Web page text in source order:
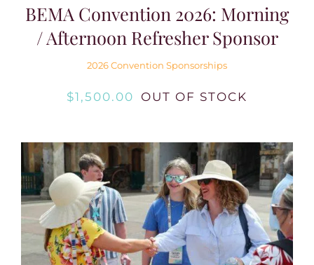
BEMA Convention 2026: Morning
/ Afternoon Refresher Sponsor
2026 Convention Sponsorships
$1,500.00 OUT OF STOCK